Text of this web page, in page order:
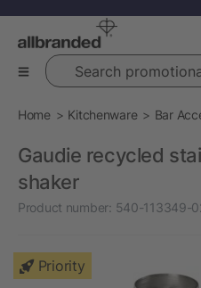
Search promotional
Home Kitchenware Bar
Gaudie recycled
shaker
Product number: 540-113349-
Priority